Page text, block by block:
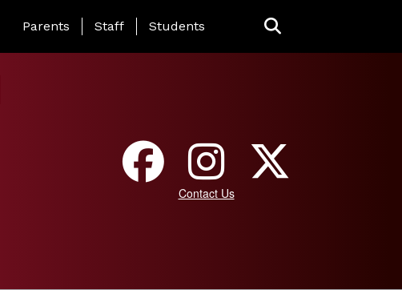
Landing Page Menu
Parents Staff Students
Contact Us